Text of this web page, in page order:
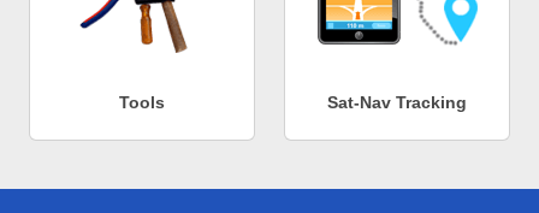
Tools Sat-Nav Tracking